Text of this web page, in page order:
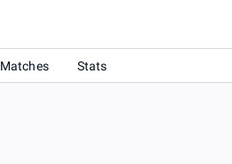
Matches Stats